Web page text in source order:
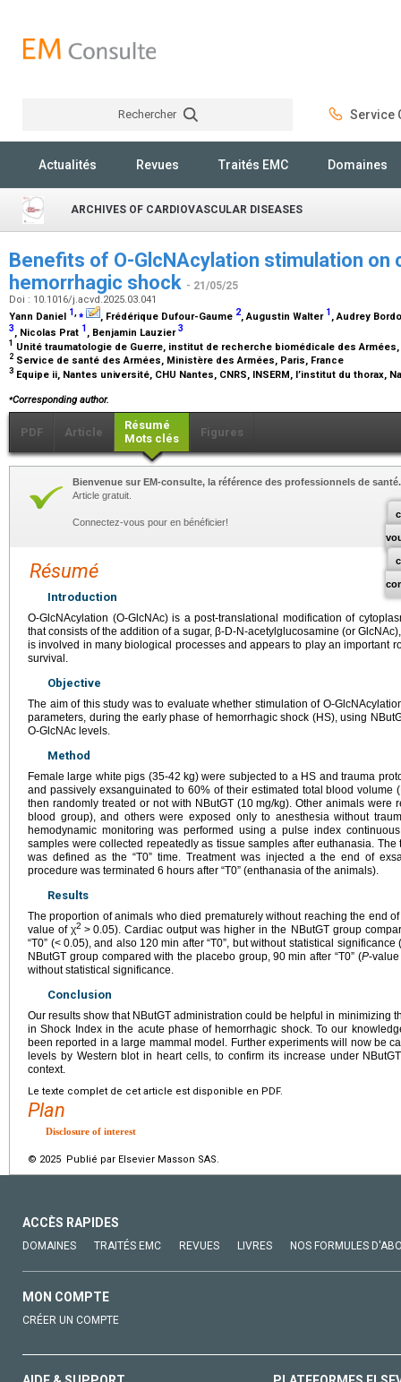
Rechercher Service
Actualités Revues Traités EMC Domaines
ARCHIVES OF CARDIOVASCULAR DISEASES
Benefits of O-GlcNAcylation stimulation on
hemorrhagic shock - 21/05/25
Doi : 10.1016/j.acvd.2025.03.041
Yann Daniel 1,⁎ , Frédérique Dufour-Gaume 2, Augustin Walter 1 , Audrey
3, Nicolas Prat 1 , Benjamin Lauzier3
1 Unité traumatologie de Guerre, institut de recherche biomédicale des
2 Service de santé des Armées, Ministère des Armées, Paris, France
3 Equipe ii, Nantes université, CHU Nantes, CNRS, INSERM, l’institut du thorax,
⁎Corresponding author.
PDF Article
Résumé
Mots clés
Figures
Bienvenue sur EM-consulte, la référence des professionnels de santé.
Article gratuit.
Connectez-vous pour en bénéficier!
Résumé
Introduction
O-GlcNAcylation (O-GlcNAc) is a post-translational modification of
that consists of the addition of a sugar, β-D-N-acetylglucosamine (or
is involved in many biological processes and appears to play an important
survival.
Objective
The aim of this study was to evaluate whether stimulation of O-
parameters, during the early phase of hemorrhagic shock (HS), using
O-GlcNAc levels.
Method
Female large white pigs (35-42 kg) were subjected to a HS and trauma
and passively exsanguinated to 60% of their estimated total blood volume
then randomly treated or not with NButGT (10 mg/kg). Other animals were
blood group), and others were exposed only to anesthesia without
hemodynamic monitoring was performed using a pulse index
samples were collected repeatedly as tissue samples after euthanasia.
was defined as the “T0” time. Treatment was injected a the end of
procedure was terminated 6 hours after “T0” (enthanasia of the animals).
Results
The proportion of animals who died prematurely without reaching the end
value of χ2 > 0.05). Cardiac output was higher in the NButGT group
“T0” (< 0.05), and also 120 min after “T0”, but without statistical significance
NButGT group compared with the placebo group, 90 min after “T0” (P-value
without statistical significance.
Conclusion
Our results show that NButGT administration could be helpful in minimizing
in Shock Index in the acute phase of hemorrhagic shock. To our
been reported in a large mammal model. Further experiments will now be
levels by Western blot in heart cells, to confirm its increase under
context.
Le texte complet de cet article est disponible en PDF.
Plan
Disclosure of interest
© 2025 Publié par Elsevier Masson SAS.
ACCÈS RAPIDES
DOMAINES TRAITÉS EMC REVUES LIVRES NOS FORMULES
MON COMPTE
CRÉER UN COMPTE